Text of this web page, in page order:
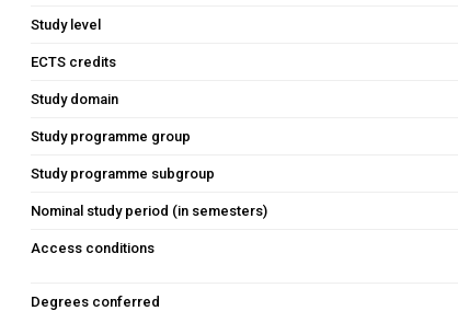
Study level
ECTS credits
Study domain
Study programme group
Study programme subgroup
Nominal study period (in semesters)
Access conditions
Degrees conferred